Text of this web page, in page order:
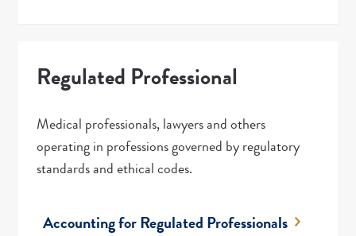
Regulated Professional
Medical professionals, lawyers and others
operating in professions governed by regulatory
standards and ethical codes.
Accounting for Regulated Professionals